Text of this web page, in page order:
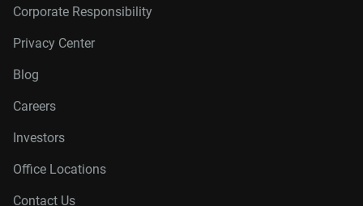
Corporate Responsibility
Privacy Center
Blog
Careers
Investors
Office Locations
Contact Us